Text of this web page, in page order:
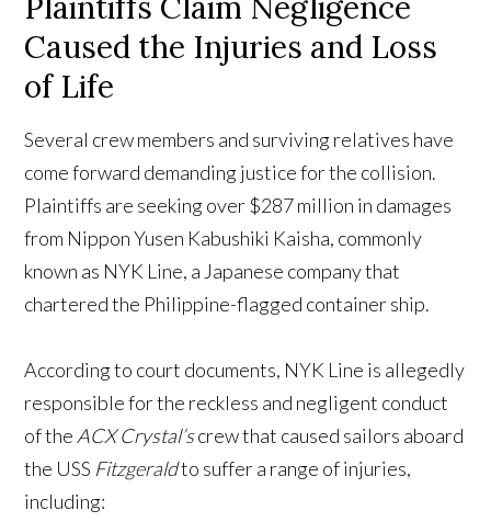
Plaintiffs Claim Negligence
Caused the Injuries and Loss
of Life
Several crew members and surviving relatives have
come forward demanding justice for the collision.
Plaintiffs are seeking over $287 million in damages
from Nippon Yusen Kabushiki Kaisha, commonly
known as NYK Line, a Japanese company that
chartered the Philippine-flagged container ship.
According to court documents, NYK Line is allegedly
responsible for the reckless and negligent conduct
of theACX Crystal’screw that caused sailors aboard
the USS Fitzgeraldto suffer a range of injuries,
including: